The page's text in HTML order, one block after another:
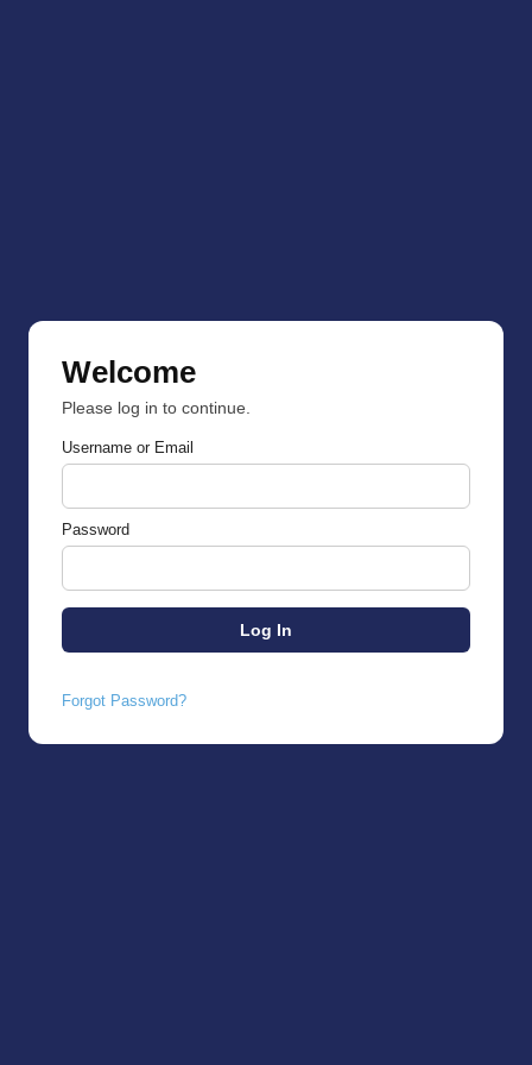
Welcome
Please log in to continue.
Username or Email
Password
Forgot Password?